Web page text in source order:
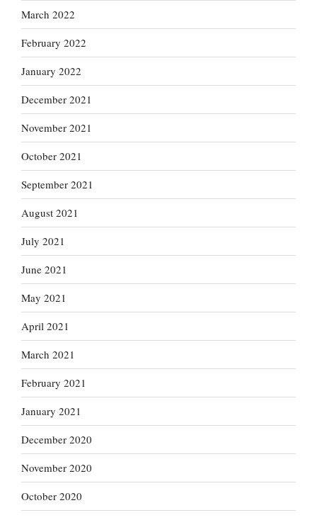
March 2022
February 2022
January 2022
December 2021
November 2021
October 2021
September 2021
August 2021
July 2021
June 2021
May 2021
April 2021
March 2021
February 2021
January 2021
December 2020
November 2020
October 2020